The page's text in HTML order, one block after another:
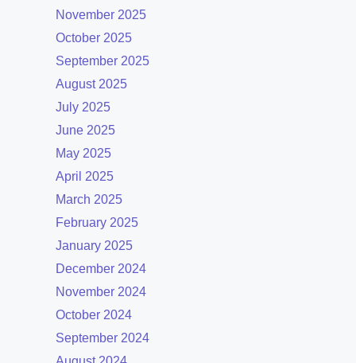
November 2025
October 2025
September 2025
August 2025
July 2025
June 2025
May 2025
April 2025
March 2025
February 2025
January 2025
December 2024
November 2024
October 2024
September 2024